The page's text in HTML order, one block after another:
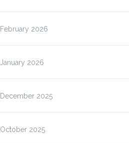
February 2026
January 2026
December 2025
October 2025